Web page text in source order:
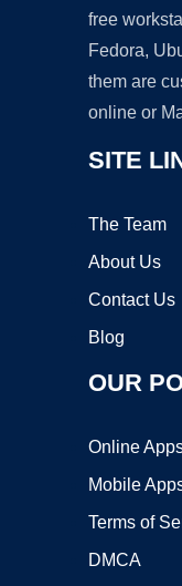
free
Fedora,
them are
online or
SITE
The Team
About Us
Contact Us
Blog
OUR
Online
Mobile
Terms of
DMCA